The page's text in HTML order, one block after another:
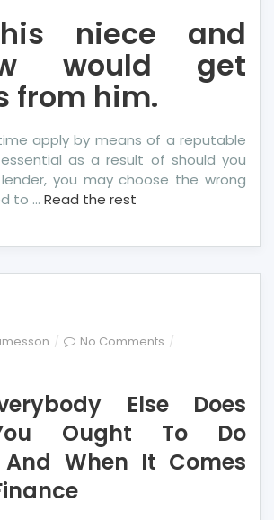
niece and
would get
from him.
apply by means of a reputable
as a result of should you
you may choose the wrong
to … Read the rest
No Comments on
Else
Does
What
You
Else Does
Ought To Do
And When It Comes